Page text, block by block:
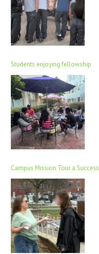
Students enjoying fellowship
Campus Mission Tour a Success